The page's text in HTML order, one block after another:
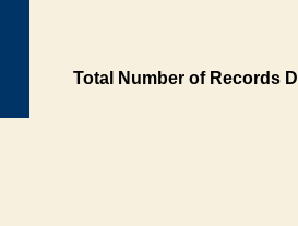
Total Number of Records